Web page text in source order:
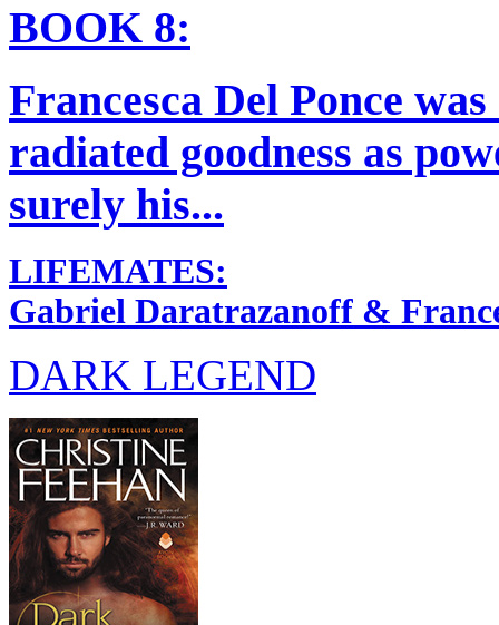
BOOK 8:
Francesca Del Ponce
radiated goodness as
surely his...
LIFEMATES:
Gabriel Daratrazanoff &
DARK LEGEND